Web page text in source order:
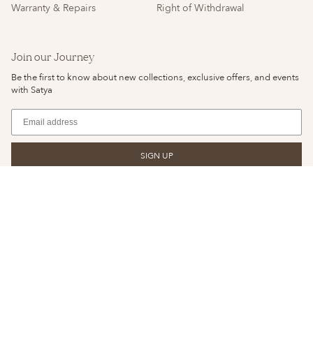
Warranty & Repairs
Right of Withdrawal
Join our Journey
Be the first to know about new collections, exclusive offers, and events
with Satya
SIGN UP